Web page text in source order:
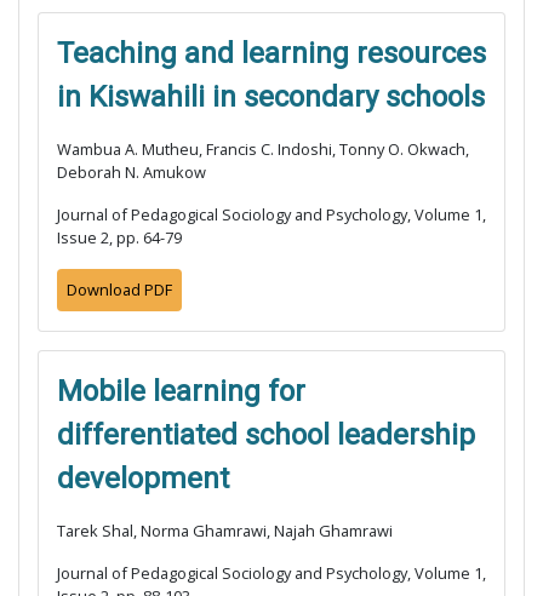
Teaching and learning resources
in Kiswahili in secondary schools
Wambua A. Mutheu, Francis C. Indoshi, Tonny O. Okwach,
Deborah N. Amukow
Journal of Pedagogical Sociology and Psychology, Volume 1,
Issue 2, pp. 64-79
Download PDF
Mobile learning for
differentiated school leadership
development
Tarek Shal, Norma Ghamrawi, Najah Ghamrawi
Journal of Pedagogical Sociology and Psychology, Volume 1,